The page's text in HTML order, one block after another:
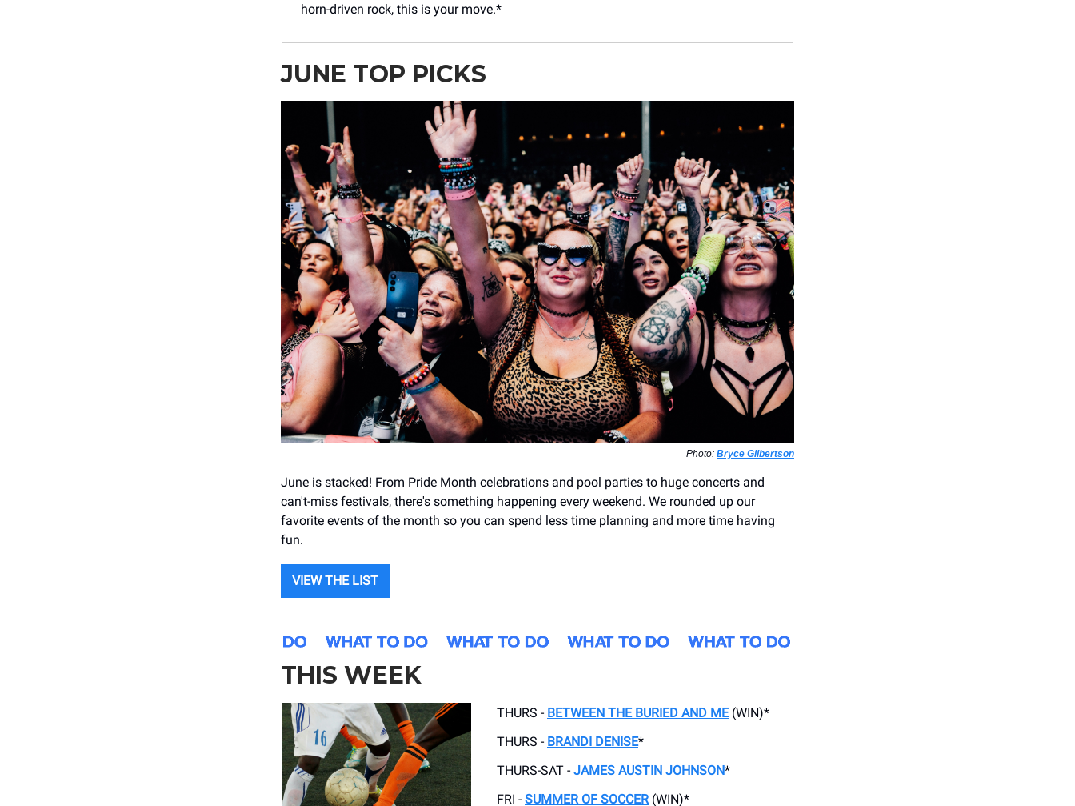
horn-driven rock, this is your move.*
JUNE TOP PICKS
Photo: Bryce Gilbertson
June is stacked! From Pride Month celebrations and pool parties to huge concerts and
can't-miss festivals, there's something happening every weekend. We rounded up our
favorite events of the month so you can spend less time planning and more time having
fun.
VIEW THE LIST
THIS WEEK
THURS - BETWEEN THE BURIED AND ME(WIN)*
THURS - BRANDI DENISE*
THURS-SAT - JAMES AUSTIN JOHNSON*
FRI - SUMMER OF SOCCER(WIN)*